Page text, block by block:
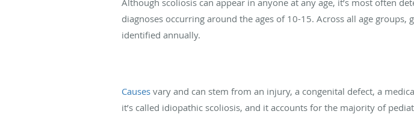
diagnoses occurring around the ages of 10-15. Across all age
identified annually.
Causes vary and can stem from an injury, a congenital defect, a
it’s called idiopathic scoliosis, and it accounts for the majority of